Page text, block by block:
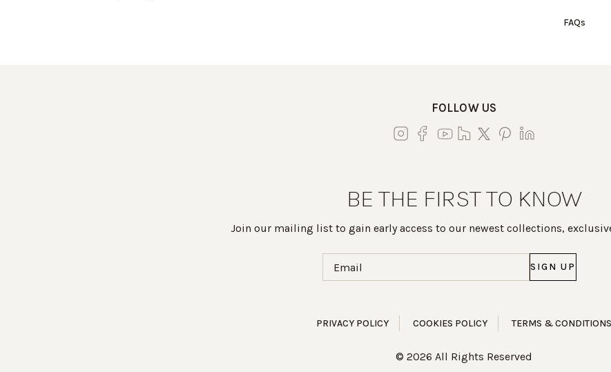
FAQs
FOLLOW US
BE THE FIRST TO KNOW
Join our mailing list to gain early access to our newest collections,
PRIVACY POLICY COOKIES POLICY TERMS & CONDITIONS
© 2026 All Rights Reserved